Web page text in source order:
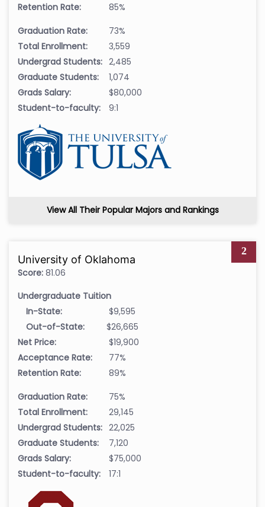
Retention Rate:
85%
Graduation Rate:
73%
Total Enrollment:
3,559
Undergrad Students: 2,485
Graduate Students:
1,074
Grads Salary:
$80,000
Student-to-faculty:
9:1
View All Their Popular Majors and Rankings
2
University of Oklahoma
Score: 81.06
Undergraduate Tuition
In-State:
$9,595
Out-of-State:
$26,665
Net Price:
$19,900
Acceptance Rate:
77%
Retention Rate:
89%
Graduation Rate:
75%
Total Enrollment:
29,145
Undergrad Students: 22,025
Graduate Students:
7,120
Grads Salary:
$75,000
Student-to-faculty:
17:1